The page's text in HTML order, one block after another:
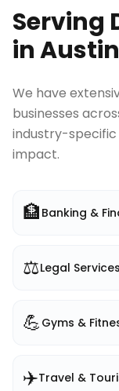
Serving
inAustin
We have
businesses
industry-
impact.
🏦 Banking &
⚖️Legal Services
💪 Gyms &
✈️Travel &